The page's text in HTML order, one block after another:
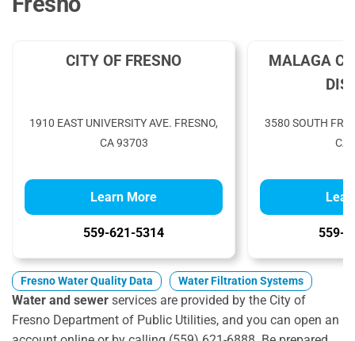
CITY OF FRESNO
1910 EAST UNIVERSITY AVE. FRESNO,
CA 93703
Learn More
559-621-5314
MALAGA
3580 SOUTH
CA
559-
Fresno Water Quality Data Water Filtration Systems
Water and sewer services are provided by the City of
Fresno Department of Public Utilities, and you can open an